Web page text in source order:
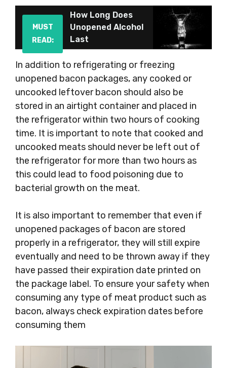
MUST
READ:
How Long Does
Unopened Alcohol
Last
In addition to refrigerating or freezing
unopened bacon packages, any cooked or
uncooked leftover bacon should also be
stored in an airtight container and placed in
the refrigerator within two hours of cooking
time. It is important to note that cooked and
uncooked meats should never be left out of
the refrigerator for more than two hours as
this could lead to food poisoning due to
bacterial growth on the meat.
It is also important to remember that even if
unopened packages of bacon are stored
properly in a refrigerator, they will still expire
eventually and need to be thrown away if they
have passed their expiration date printed on
the package label. To ensure your safety when
consuming any type of meat product such as
bacon, always check expiration dates before
consuming them